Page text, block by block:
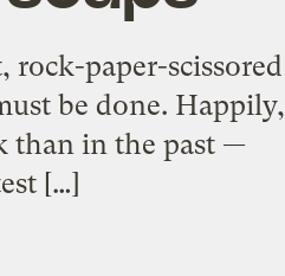
rock-paper-scissored
be done. Happily,
than in the past —
[…]